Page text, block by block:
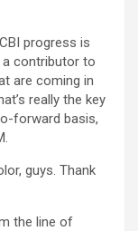
progress is
a contributor to
are coming in
really the key
forward basis,
guys. Thank
the line of